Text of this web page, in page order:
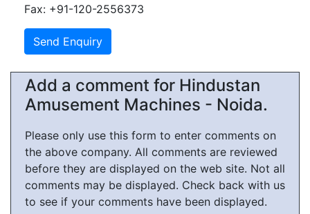
Fax: +91-120-2556373
Add a comment for Hindustan
Amusement Machines - Noida.
Please only use this form to enter comments on
the above company. All comments are reviewed
before they are displayed on the web site. Not all
comments may be displayed. Check back with us
to see if your comments have been displayed.